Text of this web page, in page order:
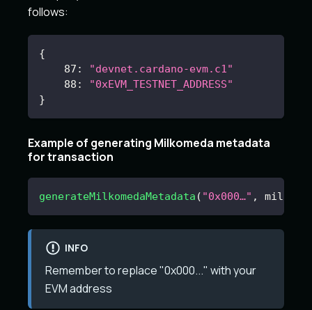
follows:
{
87 :
"devnet.cardano-evm.c1"
88 :
"0xEVM_TESTNET_ADDRESS"
}
Example of generating Milkomeda metadata
for transaction
generateMilkomedaMetadata ( "0x000…" ,
INFO
Remember to replace "0x000..." with your
EVM address